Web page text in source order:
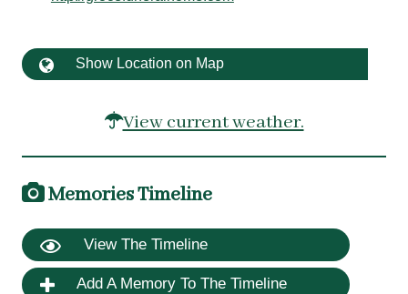
Show Location on Map
View current weather.
Memories Timeline
View The Timeline
Add A Memory To The Timeline